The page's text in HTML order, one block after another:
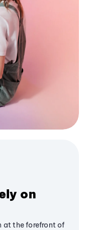
on
at the forefront of